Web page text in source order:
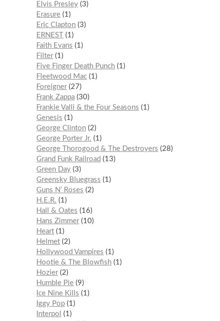
Elvis Presley 3
Erasure 1
Eric Clapton 3
ERNEST
1
Faith Evans
1
Filter 1
Five Finger Death Punch 1
Fleetwood Mac 1
Foreigner 27
Frank Zappa 30
Frankie Valli & the Four Seasons
1
Genesis
1
George Clinton 2
George Porter Jr.
1
George Thorogood & The Destroyers
28
Grand Funk Railroad
13
Green Day 3
Greensky Bluegrass
1
Guns N’ Roses
2
H.E.R.
1
Hall & Oates
16
Hans Zimmer 10
Heart 1
Helmet 2
Hollywood Vampires
1
Hootie & The Blowfish 1
Hozier 2
Humble Pie 9
Ice Nine Kills
1
Iggy Pop 1
Interpol
1